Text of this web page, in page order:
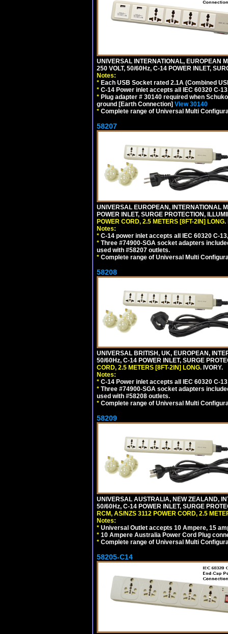
UNIVERSAL INTERNATIONAL, EUROPEAN
250 VOLT, 50/60Hz, C-14 POWER INLET,
Notes:
* Each USB Socket rated 2.1A (Combined
* C-14 Power inlet accepts all IEC 60320 C-
* Plug adapter # 30140 required when
ground [Earth Connection] View 30140
* Complete range of Universal Multi
58207
UNIVERSAL EUROPEAN, INTERNATIONAL
POWER INLET, SURGE PROTECTION,
POWER CORD, 2.5 METERS [8FT-2IN] LONG.
Notes:
* C-14 power inlet accepts all IEC 60320 C-
* Three #74900-SGA socket adapters
used with #58207 outlets.
* Complete range of Universal Multi
58208
UNIVERSAL BRITISH, UK, EUROPEAN,
50/60Hz, C-14 POWER INLET, SURGE
CORD, 2.5 METERS [8FT-2IN] LONG. IVORY.
Notes:
* C-14 Power inlet accepts all IEC 60320 C-
* Three #74900-SGA socket adapters
used with #58208 outlets.
* Complete range of Universal Multi
58209
UNIVERSAL AUSTRALIA, NEW ZEALAND,
50/60Hz, C-14 POWER INLET, SURGE
RCM, AS/NZS 3112 POWER CORD, 2.5
Notes:
* Universal Outlet accepts 10 Ampere, 15
* 10 Ampere Australia Power Cord Plug
* Complete range of Universal Multi
58205-C14